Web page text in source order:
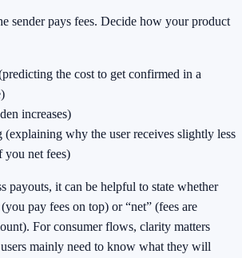
sender pays fees. Decide how your product
the cost to get confirmed in a
increases)
(explaining why the user receives slightly less
you net fees)
payouts, it can be helpful to state whether
pay fees on top) or “net” (fees are
For consumer flows, clarity matters
mainly need to know what they will